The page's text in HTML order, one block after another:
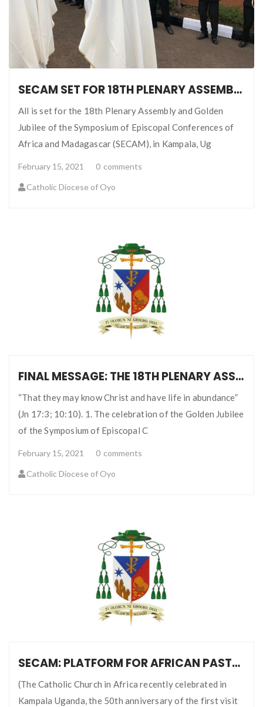
SECAM SET FOR 18TH PLENARY ASSEMBLY AND GOLDEN JUBILEE
All is set for the 18th Plenary Assembly and Golden
Jubilee of the Symposium of Episcopal Conferences of
Africa and Madagascar (SECAM), in Kampala, Ug
February 15, 2021 0 comments
Catholic Diocese of Oyo
FINAL MESSAGE: THE 18TH PLENARY ASSEMBLY AND GOLDEN JUBILEE OF SECAM
“That they may know Christ and have life in abundance”
(Jn 17:3; 10:10). 1. The celebration of the Golden Jubilee
of the Symposium of Episcopal C
February 15, 2021 0 comments
Catholic Diocese of Oyo
SECAM: PLATFORM FOR AFRICAN PASTORAL COMMUNICATION
(The Catholic Church in Africa recently celebrated in
Kampala Uganda, the 50th anniversary of the first visit